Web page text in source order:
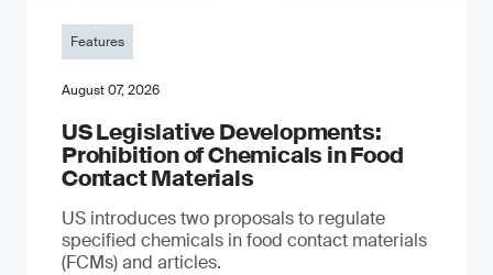
Features
August 07, 2026
US Legislative Developments:
Prohibition of Chemicals in Food
Contact Materials
US introduces two proposals to regulate
specified chemicals in food contact materials
(FCMs) and articles.